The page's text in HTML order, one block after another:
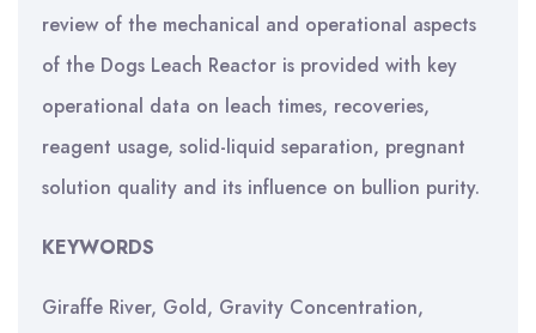
review of the mechanical and operational aspects
of the Dogs Leach Reactor is provided with key
operational data on leach times, recoveries,
reagent usage, solid-liquid separation, pregnant
solution quality and its influence on bullion purity.
KEYWORDS
Giraffe River, Gold, Gravity Concentration,